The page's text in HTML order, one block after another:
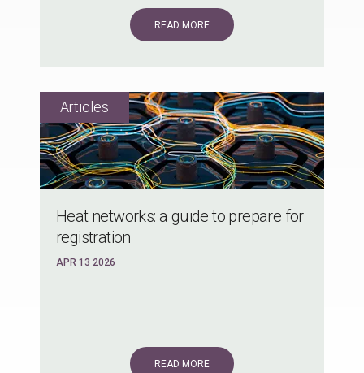
READ MORE
Heat networks: a guide to prepare for
registration
APR 13 2026
READ MORE